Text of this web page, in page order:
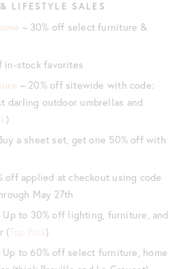
& LIFESTYLE SALES
– 30% off select furniture &
in-stock favorites
– 20% off sitewide with code:
darling outdoor umbrellas and
)
a sheet set, get one 50% off with
off applied at checkout using code
May 27th
Up to 30% off lighting, furniture, and
(Top Pick)
Up to 60% off select furniture, home